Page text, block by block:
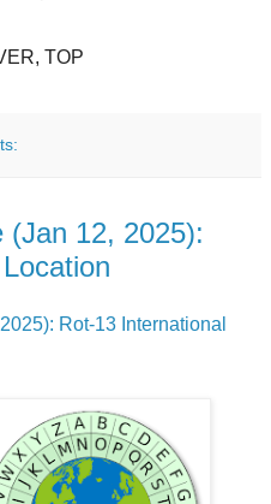
TOP
(Jan 12, 2025):
Rot-13 International